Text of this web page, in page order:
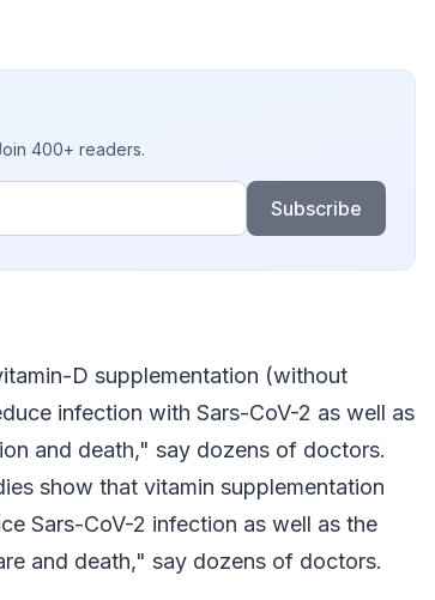
400+ readers.
Subscribe
D supplementation (without
infection with Sars-CoV-2 as well as
and death," say dozens of doctors.
show that vitamin supplementation
Sars-CoV-2 infection as well as the
and death," say dozens of doctors.